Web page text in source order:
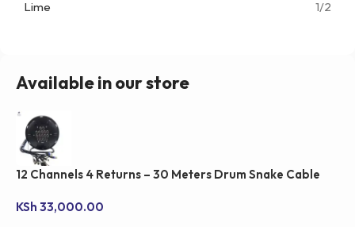
Lime 1/2
Available in our store
12 Channels 4 Returns – 30 Meters Drum Snake Cable
KSh 33,000.00